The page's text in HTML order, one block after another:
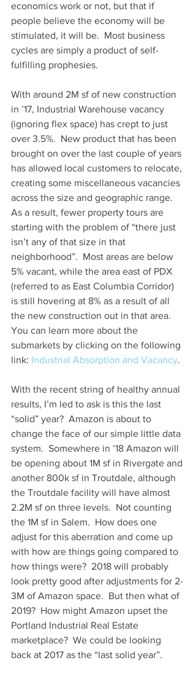
economics work or not, but that if
people believe the economy will be
stimulated, it will be.  Most business
cycles are simply a product of self-
fulfilling prophesies.
With around 2M sf of new construction
in ’17, Industrial Warehouse vacancy
(ignoring flex space) has crept to just
over 3.5%.  New product that has been
brought on over the last couple of years
has allowed local customers to relocate,
creating some miscellaneous vacancies
across the size and geographic range.
As a result, fewer property tours are
starting with the problem of “there just
isn’t any of that size in that
neighborhood”.  Most areas are below
5% vacant, while the area east of PDX
(referred to as East Columbia Corridor)
is still hovering at 8% as a result of all
the new construction out in that area.
You can learn more about the
submarkets by clicking on the following
link: Industrial Absorption and Vacancy.
With the recent string of healthy annual
results, I’m led to ask is this the last
“solid” year?  Amazon is about to
change the face of our simple little data
system.  Somewhere in ’18 Amazon will
be opening about 1M sf in Rivergate and
another 800k sf in Troutdale, although
the Troutdale facility will have almost
2.2M sf on three levels.  Not counting
the 1M sf in Salem.  How does one
adjust for this aberration and come up
with how are things going compared to
how things were?  2018 will probably
look pretty good after adjustments for 2-
3M of Amazon space.  But then what of
2019?  How might Amazon upset the
Portland Industrial Real Estate
marketplace?  We could be looking
back at 2017 as the “last solid year”.